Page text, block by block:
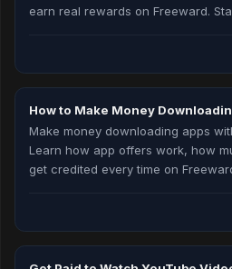
earn real rewards on Freeward.
How to Make Money
Make money downloading apps
Learn how app offers work, how
get credited every time on